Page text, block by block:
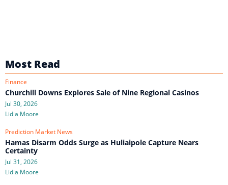
Most Read
Finance
Churchill Downs Explores Sale of Nine Regional Casinos
Jul 30, 2026
Lidia Moore
Prediction Market News
Hamas Disarm Odds Surge as Huliaipole Capture Nears
Certainty
Jul 31, 2026
Lidia Moore